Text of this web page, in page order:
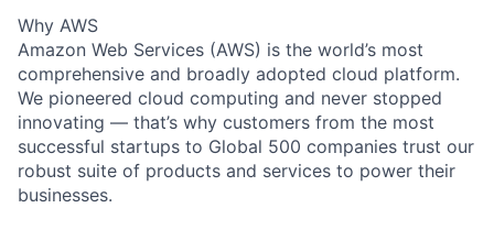
Why AWS
Amazon Web Services (AWS) is the world’s most
comprehensive and broadly adopted cloud platform.
We pioneered cloud computing and never stopped
innovating — that’s why customers from the most
successful startups to Global 500 companies trust our
robust suite of products and services to power their
businesses.